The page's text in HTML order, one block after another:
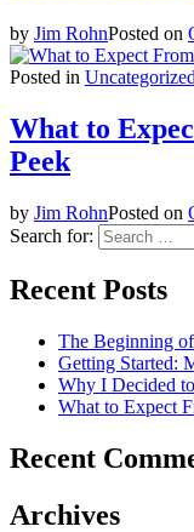
by Jim RohnPosted on
Posted in Uncategorized
What to
Peek
by Jim RohnPosted on
Search for:
Recent Posts
The Beginning
Getting Started:
Why I Decided
What to Expect
Recent
Archives